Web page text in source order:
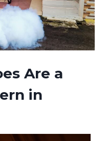
Are a
in